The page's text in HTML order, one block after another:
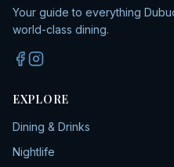
Your guide to everything
world-class dining.
EXPLORE
Dining & Drinks
Nightlife